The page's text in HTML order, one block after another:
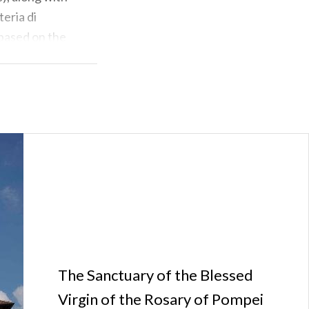
di
on the
of its
on
The Sanctuary of the Blessed
Virgin of the Rosary of Pompei